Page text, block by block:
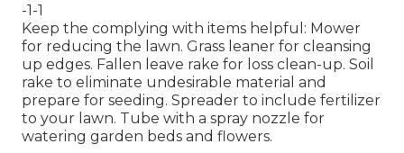
-1-1
Keep the complying with items helpful: Mower
for reducing the lawn. Grass leaner for cleansing
up edges. Fallen leave rake for loss clean-up. Soil
rake to eliminate undesirable material and
prepare for seeding. Spreader to include fertilizer
to your lawn. Tube with a spray nozzle for
watering garden beds and flowers.